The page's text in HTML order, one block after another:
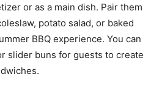
or as a main dish. Pair them
potato salad, or baked
BBQ experience. You can
slider buns for guests to create